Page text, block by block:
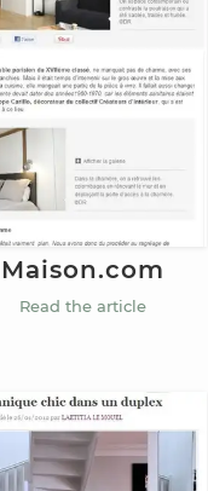
Maison.com
Read the article